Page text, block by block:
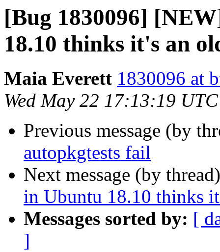
[Bug 1830096]
18.10 thinks it's an
Maia Everett 1830096 at
Wed May 22 17:13:19
Previous message (by
autopkgtests fail
Next message (by
in Ubuntu 18.10 thinks
Messages sorted by: [
]